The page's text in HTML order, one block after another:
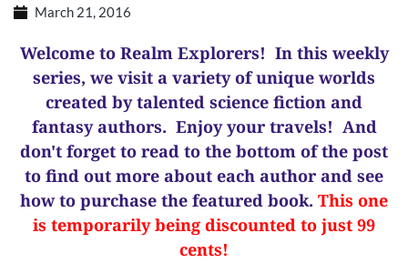
March 21, 2016
Welcome to Realm Explorers! In this weekly
series, we visit a variety of unique worlds
created by talented science fiction and
fantasy authors. Enjoy your travels! And
don't forget to read to the bottom of the post
to find out more about each author and see
how to purchase the featured book. This one
is temporarily being discounted to just 99
cents!